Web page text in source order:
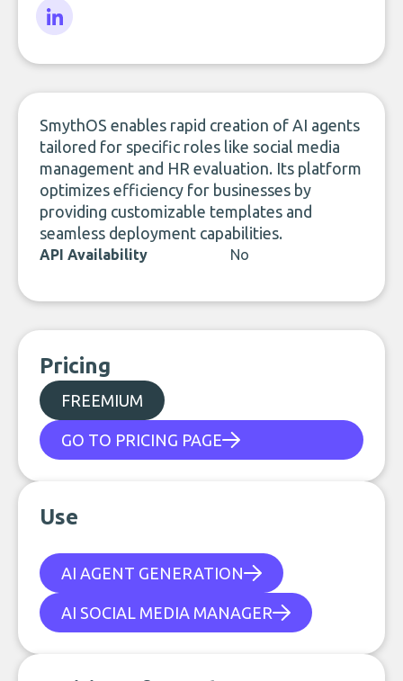
SmythOS enables rapid creation of AI agents
tailored for specific roles like social media
management and HR evaluation. Its platform
optimizes efficiency for businesses by
providing customizable templates and
seamless deployment capabilities.
API Availability No
Pricing
FREEMIUM
GO TO PRICING PAGE
Use
AI AGENT GENERATION
AI SOCIAL MEDIA MANAGER